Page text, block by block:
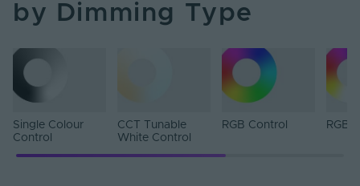
by Dimming Type
Single Colour
Control
CCT Tunable
White Control
RGB Control